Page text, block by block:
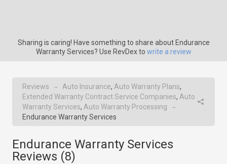
Sharing is caring! Have something to share about Endurance
Warranty Services? Use RevDex to write a review
Reviews → Auto Insurance, Auto Warranty Plans,
Extended Warranty Contract Service Companies, Auto
Warranty Services, Auto Warranty Processing →
Endurance Warranty Services
Endurance Warranty Services
Reviews (8)